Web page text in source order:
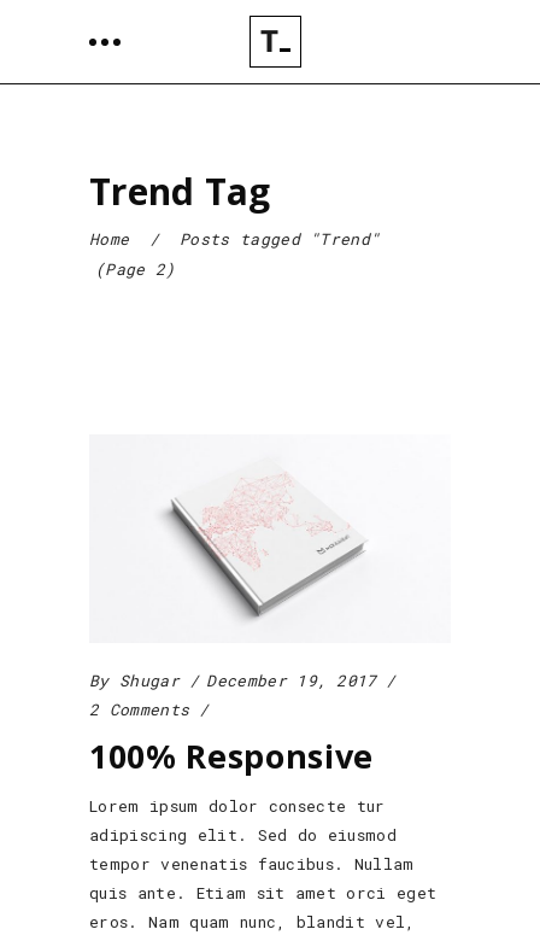
Trend Tag
Home / Posts tagged "Trend"
(Page 2)
By Shugar
December 19, 2017
2 Comments
100% Responsive
Lorem ipsum dolor consecte tur
adipiscing elit. Sed do eiusmod
tempor venenatis faucibus. Nullam
quis ante. Etiam sit amet orci eget
eros. Nam quam nunc, blandit vel,